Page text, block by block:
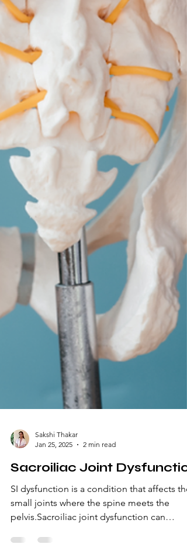
Sakshi Thakar
Jan 25, 2025
2 min read
Sacroiliac Joint
SI dysfunction is a condition that affects the